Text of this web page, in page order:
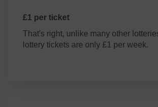
£1 per ticket
That's right, unlike many other
lottery tickets are only £1 per week.